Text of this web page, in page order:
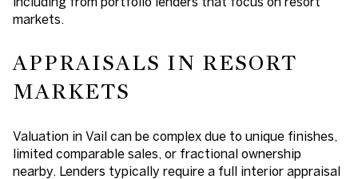
markets.
APPRAISALS IN RESORT
MARKETS
Valuation in Vail can be complex due to unique finishes,
limited comparable sales, or fractional ownership
nearby. Lenders typically require a full interior appraisal